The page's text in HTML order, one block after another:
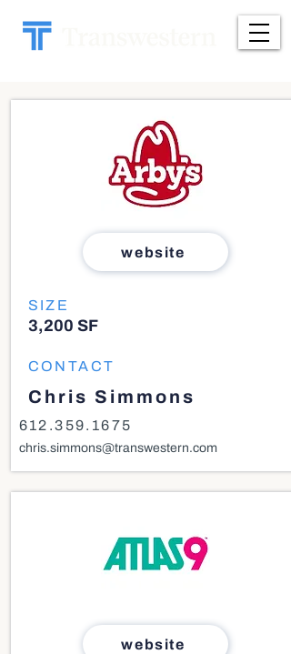
website
SIZE
3,200 SF
CONTACT
Chris Simmons
612.359.1675
chris.simmons@transwestern.com
website